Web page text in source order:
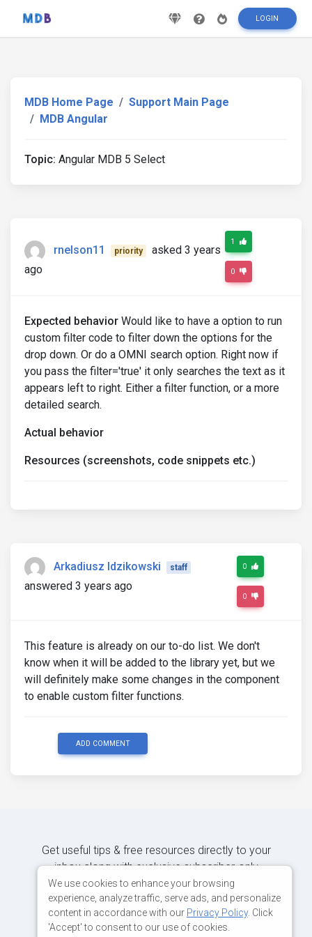
LOGIN
MDB Home Page
Support Main Page
MDB Angular
Topic: Angular MDB 5 Select
rnelson11 priority
asked 3 years
ago
1
0
Expected behavior Would like to have a option to run
custom filter code to filter down the options for the
drop down. Or do a OMNI search option. Right now if
you pass the filter='true' it only searches the text as it
appears left to right. Either a filter function, or a more
detailed search.
Actual behavior
Resources (screenshots, code snippets etc.)
Arkadiusz Idzikowski staff
answered 3 years ago
0
0
This feature is already on our to-do list. We don't
know when it will be added to the library yet, but we
will definitely make some changes in the component
to enable custom filter functions.
ADD COMMENT
Get useful tips & free resources directly to your
inbox along with exclusive subscriber-only
content.
We use cookies to enhance your browsing
experience, analyze traffic, serve ads, and personalize
content in accordance with our Privacy Policy. Click
'Accept' to consent to our use of cookies.